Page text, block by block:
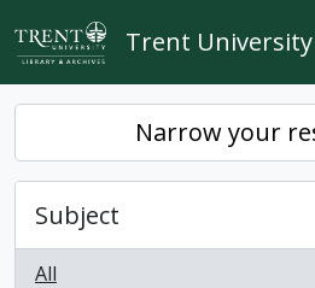
Skip to main content
Trent
Narrow your
Subject
All